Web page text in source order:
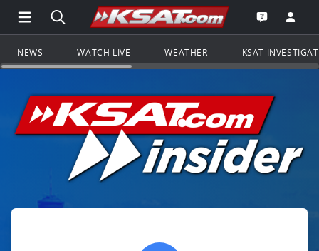
Open Main Menu Navigation
Search all of KSAT.comGo to the
Open the
NEWS WATCH LIVE WEATHER KSAT